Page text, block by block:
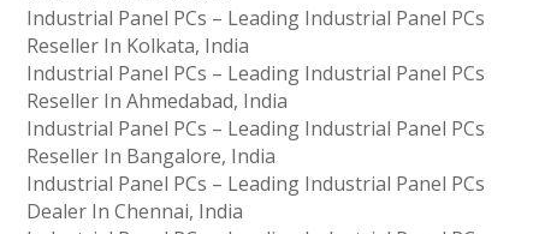
Industrial Panel PCs – Leading Industrial Panel PCs
Reseller In Kolkata, India
Industrial Panel PCs – Leading Industrial Panel PCs
Reseller In Ahmedabad, India
Industrial Panel PCs – Leading Industrial Panel PCs
Reseller In Bangalore, India
Industrial Panel PCs – Leading Industrial Panel PCs
Dealer In Chennai, India